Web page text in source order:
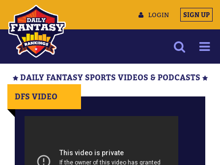
LOGIN SIGN UP
CONTACT US
DAILY FANTASY SPORTS VIDEOS & PODCASTS
DFS VIDEO